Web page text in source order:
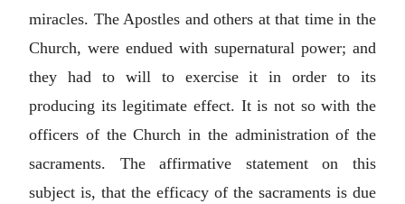
miracles. The Apostles and others at that time in the
Church, were endued with supernatural power; and
they had to will to exercise it in order to its
producing its legitimate effect. It is not so with the
officers of the Church in the administration of the
sacraments. The affirmative statement on this
subject is, that the efficacy of the sacraments is due